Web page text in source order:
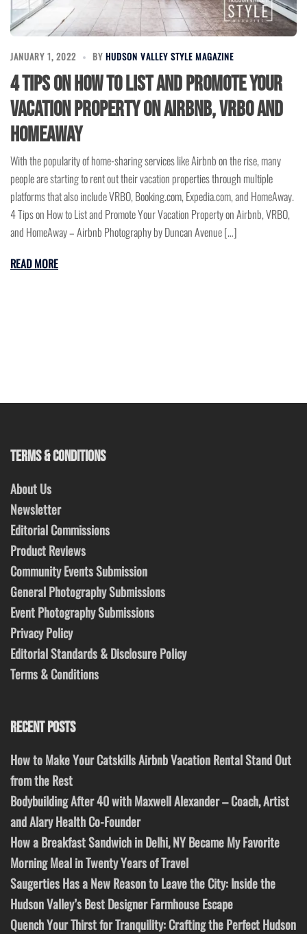
JANUARY 1, 2022 BY HUDSON VALLEY STYLE MAGAZINE
4 Tips on How to List and Promote Your
Vacation Property on Airbnb, VRBO and
HomeAway
With the popularity of home-sharing services like Airbnb on the rise, many
people are starting to rent out their vacation properties through multiple
platforms that also include VRBO, Booking.com, Expedia.com, and HomeAway.
4 Tips on How to List and Promote Your Vacation Property on Airbnb, VRBO,
and HomeAway – Airbnb Photography by Duncan Avenue […]
READ MORE
TERMS & CONDITIONS
About Us
Newsletter
Editorial Commissions
Product Reviews
Community Events Submission
General Photography Submissions
Event Photography Submissions
Privacy Policy
Editorial Standards & Disclosure Policy
Terms & Conditions
RECENT POSTS
How to Make Your Catskills Airbnb Vacation Rental Stand Out
from the Rest
Bodybuilding After 40 with Maxwell Alexander – Coach, Artist
and Alary Health Co-Founder
How a Breakfast Sandwich in Delhi, NY Became My Favorite
Morning Meal in Twenty Years of Travel
Saugerties Has a New Reason to Leave the City: Inside the
Hudson Valley’s Best Designer Farmhouse Escape
Quench Your Thirst for Tranquility: Crafting the Perfect Hudson